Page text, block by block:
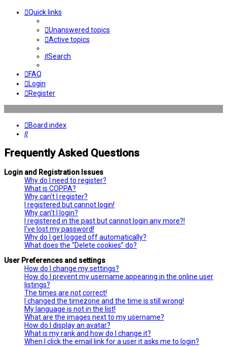
Quick links
Unanswered topics
Active topics
Search
FAQ
Login
Register
Board index
Search
Frequently Asked Questions
Login and Registration Issues
Why do I need to register?
What is COPPA?
Why can’t I register?
I registered but cannot login!
Why can’t I login?
I registered in the past but cannot login any more?!
I’ve lost my password!
Why do I get logged off automatically?
What does the “Delete cookies” do?
User Preferences and settings
How do I change my settings?
How do I prevent my username appearing in the online user
listings?
The times are not correct!
I changed the timezone and the time is still wrong!
My language is not in the list!
What are the images next to my username?
How do I display an avatar?
What is my rank and how do I change it?
When I click the email link for a user it asks me to login?